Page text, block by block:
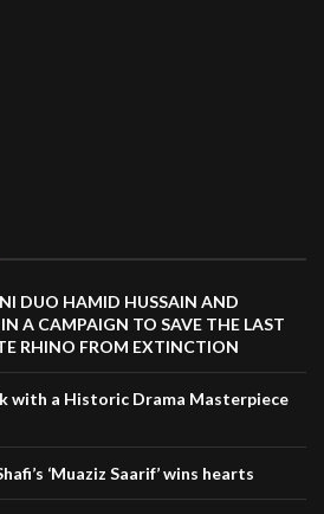
DUO HAMID HUSSAIN AND
A CAMPAIGN TO SAVE THE LAST
RHINO FROM EXTINCTION
with a Historic Drama Masterpiece
‘Muaziz Saarif’ wins hearts